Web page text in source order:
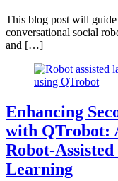
This blog post will
conversational social
and […]
Enhancing
with QTrobot:
Robot-
Learning